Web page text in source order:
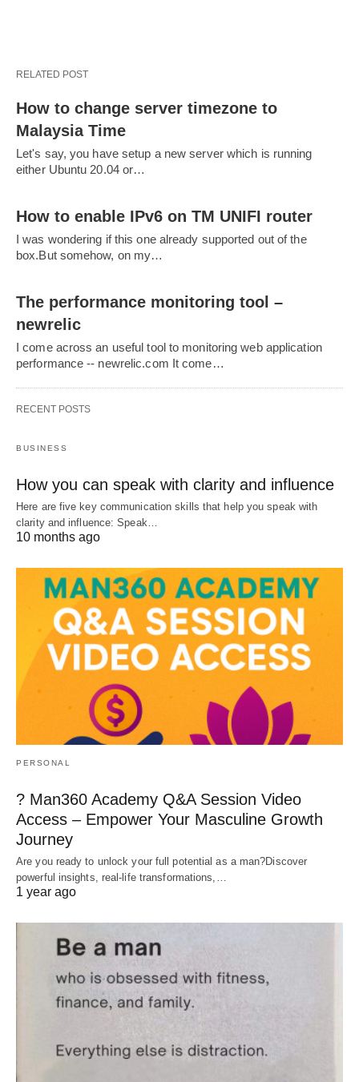
RELATED POST
How to change server timezone to
Malaysia Time
Let's say, you have setup a new server which is running
either Ubuntu 20.04 or…
How to enable IPv6 on TM UNIFI router
I was wondering if this one already supported out of the
box.But somehow, on my…
The performance monitoring tool –
newrelic
I come across an useful tool to monitoring web application
performance -- newrelic.com It come…
RECENT POSTS
BUSINESS
How you can speak with clarity and influence
Here are five key communication skills that help you speak with
clarity and influence: Speak…
10 months ago
PERSONAL
? Man360 Academy Q&A Session Video
Access – Empower Your Masculine Growth
Journey
Are you ready to unlock your full potential as a man?Discover
powerful insights, real-life transformations,…
1 year ago